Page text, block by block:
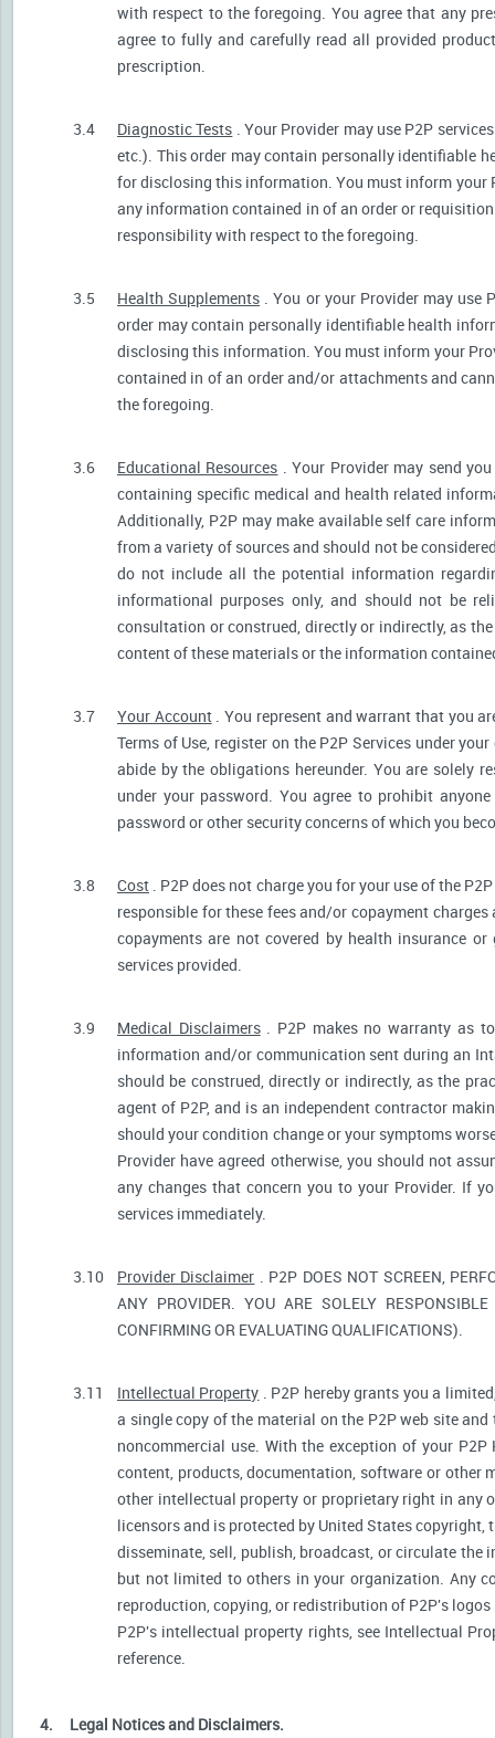
with respect to the foregoing. You agree that any
agree to fully and carefully read all provided
prescription.
3.4 Diagnostic Tests . Your Provider may use P2P
etc.). This order may contain personally identifiable
for disclosing this information. You must inform your
any information contained in of an order or
responsibility with respect to the foregoing.
3.5 Health Supplements . You or your Provider may use
order may contain personally identifiable health
disclosing this information. You must inform your
contained in of an order and/or attachments and
the foregoing.
3.6 Educational Resources . Your Provider may send
containing specific medical and health related
Additionally, P2P may make available self care
from a variety of sources and should not be
do not include all the potential information
informational purposes only, and should not be
consultation or construed, directly or indirectly, as
content of these materials or the information
3.7 Your Account. You represent and warrant that you
Terms of Use, register on the P2P Services under
abide by the obligations hereunder. You are solely
under your password. You agree to prohibit
password or other security concerns of which you
3.8 Cost . P2P does not charge you for your use of the
responsible for these fees and/or copayment
copayments are not covered by health insurance
services provided.
3.9 Medical Disclaimers. P2P makes no warranty as
information and/or communication sent during an
should be construed, directly or indirectly, as the
agent of P2P, and is an independent contractor
should your condition change or your symptoms
Provider have agreed otherwise, you should not
any changes that concern you to your Provider. If
services immediately.
3.10 Provider Disclaimer . P2P DOES NOT SCREEN,
ANY PROVIDER. YOU ARE SOLELY
CONFIRMING OR EVALUATING QUALIFICATIONS).
3.11 Intellectual Property . P2P hereby grants you a
a single copy of the material on the P2P web site
noncommercial use. With the exception of your
content, products, documentation, software or other
other intellectual property or proprietary right in any
licensors and is protected by United States
disseminate, sell, publish, broadcast, or circulate the
but not limited to others in your organization. Any
reproduction, copying, or redistribution of P2P's
P2P's intellectual property rights, see Intellectual
reference.
4. Legal Notices and Disclaimers.